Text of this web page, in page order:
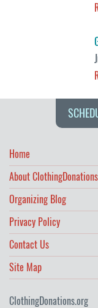
Home
About
Organizing Blog
Privacy Policy
Contact Us
Site Map
ClothingDonations.org